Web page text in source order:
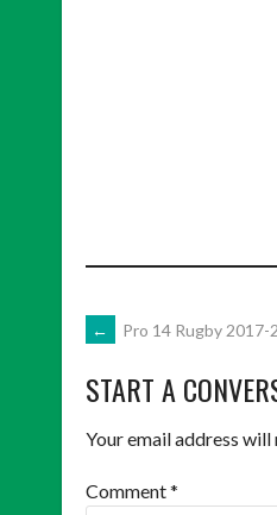
POST
NAVIGATION
← Pro 14 Rugby 2017-
START A
Your email address
Comment*